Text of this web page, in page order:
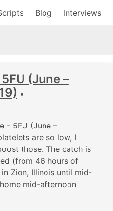
Blog Interviews
(June –
•
- 5FU (June –
are so low, I
those. The catch is
(from 46 hours of
Zion, Illinois until mid-
mid-afternoon